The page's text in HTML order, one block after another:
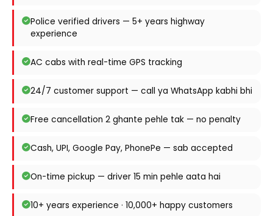
Police verified drivers — 5+ years highway
experience
AC cabs with real-time GPS tracking
24/7 customer support — call ya WhatsApp kabhi bhi
Free cancellation 2 ghante pehle tak — no penalty
Cash, UPI, Google Pay, PhonePe — sab accepted
On-time pickup — driver 15 min pehle aata hai
10+ years experience · 10,000+ happy customers